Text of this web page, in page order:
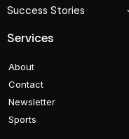
Success Stories
Services
About
Contact
Newsletter
Sports